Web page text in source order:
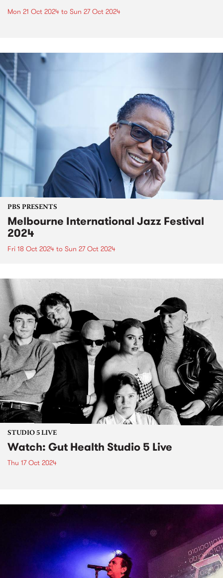
Mon 21 Oct 2024 to Sun 27 Oct 2024
PBS PRESENTS
Melbourne International Jazz Festival
2024
Fri 18 Oct 2024 to Sun 27 Oct 2024
STUDIO 5 LIVE
Watch: Gut Health Studio 5 Live
Thu 17 Oct 2024